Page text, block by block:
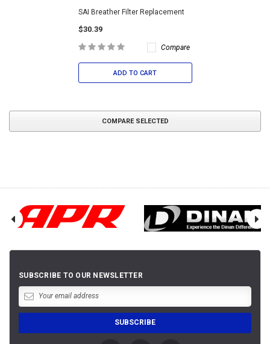
SAI Breather Filter Replacement
$30.39
Compare
ADD TO CART
COMPARE SELECTED
SUBSCRIBE TO OUR NEWSLETTER